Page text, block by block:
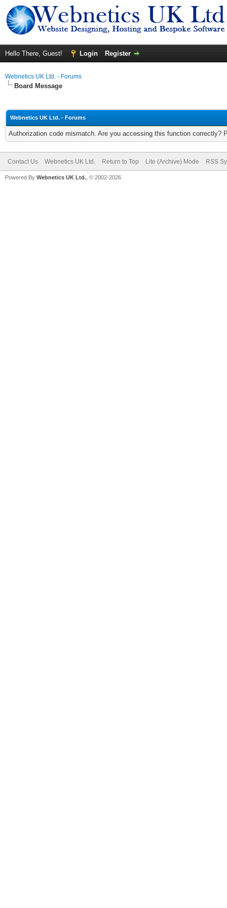
Hello There, Guest! Login Register
Webnetics UK Ltd. - Forums
Board Message
Webnetics UK Ltd. - Forums
Authorization code mismatch. Are you accessing this function correctly?
Contact Us Webnetics UK Ltd. Return to Top Lite (Archive) Mode RSS
Powered By Webnetics UK Ltd. , © 2002-2026